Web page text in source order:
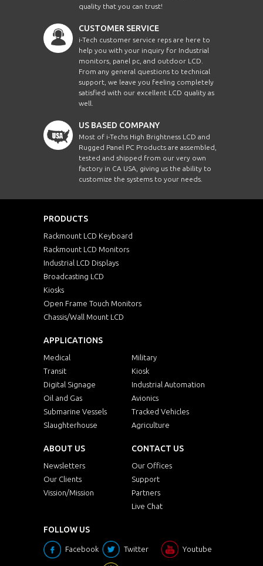
quality that you can trust!
CUSTOMER SERVICE
i-Tech customer service reps are here to
help you with your inquiry for Industrial
monitors, panel pc, and outdoor LCD.
From any general questions to technical
support, we leave you feeling completely
satisfied with our excellent LCD quality as
well.
US BASED COMPANY
Most of i-Techs High Brightness LCD and
Rugged Panel PC Products are assembled,
tested and shipped from our very own
factory in CA USA, giving us the ability to
customize the systems to your needs.
PRODUCTS
Rackmount LCD Keyboard
Rackmount LCD Monitors
Industrial LCD Displays
Broadcasting LCD
Kiosks
Open Frame Touch Monitors
Chassis/Wall Mount LCD
APPLICATIONS
Medical
Military
Transit
Kiosk
Digital Signage
Industrial Automation
Oil and Gas
Avionics
Submarine Vessels
Tracked Vehicles
Slaughterhouse
Agriculture
ABOUT US
Newsletters
Our Clients
Vission/Mission
CONTACT US
Our Offices
Support
Partners
Live Chat
FOLLOW US
Facebook Twitter Youtube